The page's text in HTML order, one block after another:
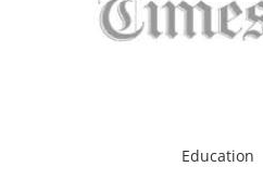
Education